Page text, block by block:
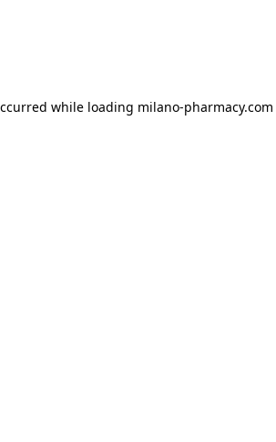
while loading milano-pharmacy.com